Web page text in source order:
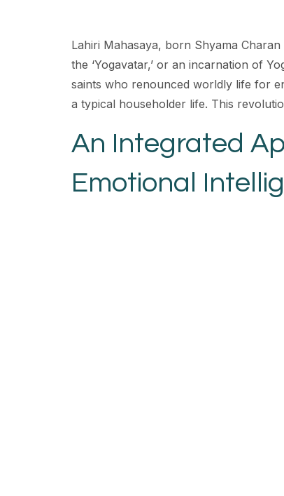
Lahiri Mahasaya, born Shyama
the ‘Yogavatar,’ or an incarnation of
saints who renounced worldly life for
a typical householder life. This
An Integrated
Emotional